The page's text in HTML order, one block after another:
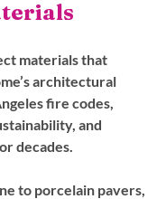
materials that
architectural
fire codes,
and
decades.
to porcelain pavers,